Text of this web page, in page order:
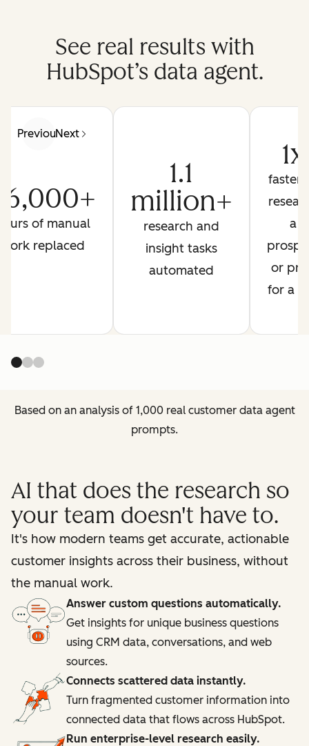
See real results with
HubSpot’s data agent.
PreviousNext
of manual
work replaced
1.1
million+
research and
insight tasks
automated
1x
faster
a
or
for a
Based on an analysis of 1,000 real customer data agent
prompts.
AI that does the research so
your team doesn't have to.
It's how modern teams get accurate, actionable
customer insights across their business, without
the manual work.
Answer custom questions automatically.
Get insights for unique business questions
using CRM data, conversations, and web
sources.
Connects scattered data instantly.
Turn fragmented customer information into
connected data that flows across HubSpot.
Run enterprise-level research easily.